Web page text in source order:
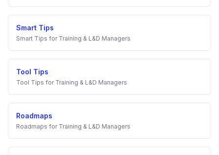
Smart Tips
Smart Tips for Training & L&D Managers
Tool Tips
Tool Tips for Training & L&D Managers
Roadmaps
Roadmaps for Training & L&D Managers